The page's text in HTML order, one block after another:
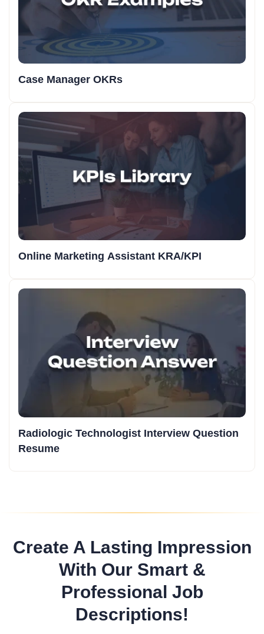
Case Manager OKRs
Online Marketing Assistant KRA/KPI
Radiologic Technologist Interview Question
Resume
Create A Lasting Impression
With Our Smart &
Professional Job
Descriptions!